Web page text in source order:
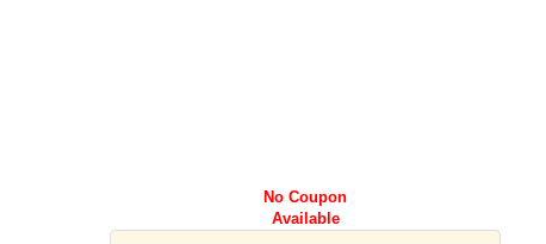
No Coupon
Available